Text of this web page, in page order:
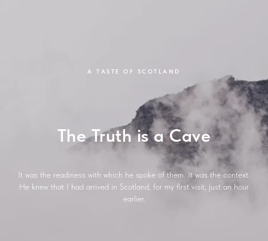
A TASTE OF SCOTLAND
The Truth is a Cave
It was the readiness with which he spoke of them. It was the context.
He knew that I had arrived in Scotland, for my first visit, just an hour
earlier.